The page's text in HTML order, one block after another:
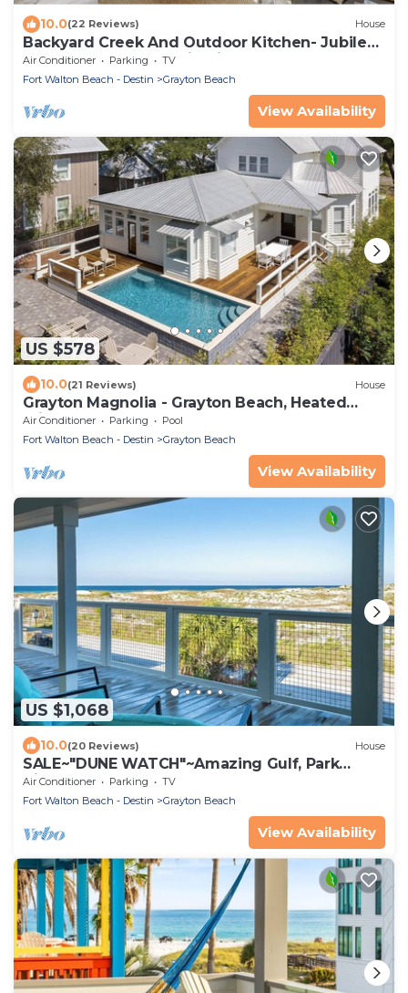
10.0(22 Reviews) House
Backyard Creek And Outdoor Kitchen- Jubilee
Retreat By Royal Destinations
Air Conditioner Parking
TV
Fort Walton Beach - Destin
Grayton Beach
View Availability
US $578
10.0(21 Reviews) House
Grayton Magnolia - Grayton Beach, Heated
Private Pool, Walk to Beach + Red Bar!
Air Conditioner Parking
Pool
Fort Walton Beach - Destin
Grayton Beach
View Availability
US $1,068
10.0(20 Reviews) House
SALE~"DUNE WATCH"~Amazing Gulf, Park
Views~Beach Gear~Beach Access~Total Reno
Air Conditioner Parking
TV
Fort Walton Beach - Destin
Grayton Beach
View Availability